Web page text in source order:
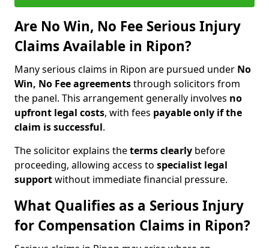
Are No Win, No Fee Serious Injury
Claims Available in Ripon?
Many serious claims in Ripon are pursued under No
Win, No Fee agreementsthrough solicitors from
the panel. This arrangement generally involves no
upfront legal costs, with fees payable only if the
claim is successful.
The solicitor explains theterms clearly before
proceeding, allowing access to specialist legal
supportwithout immediate financial pressure.
What Qualifies as a Serious Injury
for Compensation Claims in Ripon?